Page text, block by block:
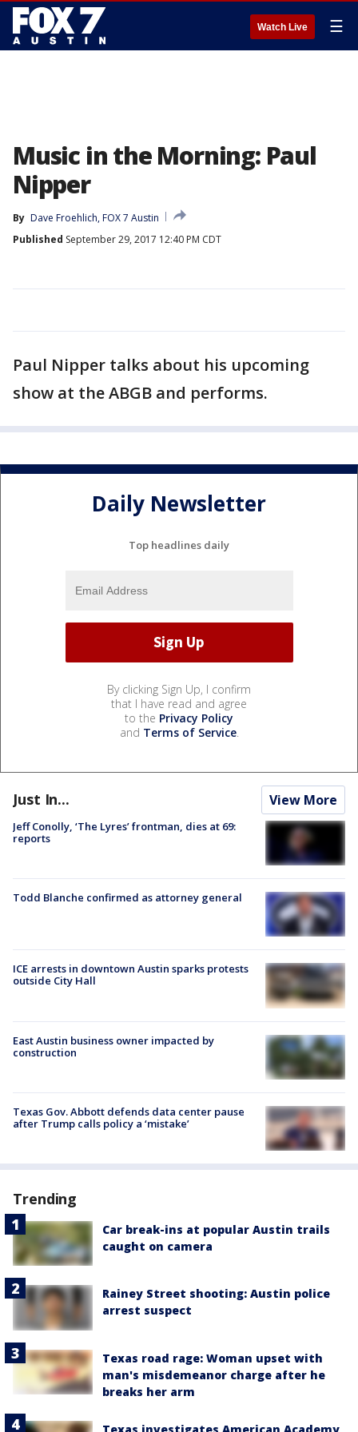
Watch Live ☰
Music in the Morning: Paul
Nipper
By Dave Froehlich, FOX 7 Austin
Published September 29, 2017 12:40 PM CDT
Paul Nipper talks about his upcoming
show at the ABGB and performs.
Daily Newsletter
Top headlines daily
By clicking Sign Up, I confirm
that I have read and agree
to the Privacy Policy
and Terms of Service.
Just In... View More
Jeff Conolly, ‘The Lyres’ frontman, dies at 69:
reports
Todd Blanche confirmed as attorney general
ICE arrests in downtown Austin sparks protests
outside City Hall
East Austin business owner impacted by
construction
Texas Gov. Abbott defends data center pause
after Trump calls policy a ‘mistake’
Trending
Car break-ins at popular Austin trails
caught on camera
Rainey Street shooting: Austin police
arrest suspect
Texas road rage: Woman upset with
man's misdemeanor charge after he
breaks her arm
Texas investigates American Academy